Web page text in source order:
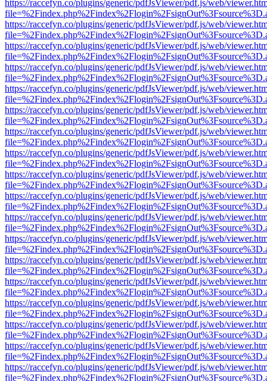
https://raccefyn.co/plugins/generic/pdfJsViewer/pdf.js/web/
https://raccefyn.co/plugins/generic/pdfJsViewer/pdf.js/web/
https://raccefyn.co/plugins/generic/pdfJsViewer/pdf.js/web/
https://raccefyn.co/plugins/generic/pdfJsViewer/pdf.js/web/
https://raccefyn.co/plugins/generic/pdfJsViewer/pdf.js/web/
https://raccefyn.co/plugins/generic/pdfJsViewer/pdf.js/web/
https://raccefyn.co/plugins/generic/pdfJsViewer/pdf.js/web/
https://raccefyn.co/plugins/generic/pdfJsViewer/pdf.js/web/
https://raccefyn.co/plugins/generic/pdfJsViewer/pdf.js/web/
https://raccefyn.co/plugins/generic/pdfJsViewer/pdf.js/web/
https://raccefyn.co/plugins/generic/pdfJsViewer/pdf.js/web/
https://raccefyn.co/plugins/generic/pdfJsViewer/pdf.js/web/
https://raccefyn.co/plugins/generic/pdfJsViewer/pdf.js/web/
https://raccefyn.co/plugins/generic/pdfJsViewer/pdf.js/web/
https://raccefyn.co/plugins/generic/pdfJsViewer/pdf.js/web/
https://raccefyn.co/plugins/generic/pdfJsViewer/pdf.js/web/
https://raccefyn.co/plugins/generic/pdfJsViewer/pdf.js/web/
https://raccefyn.co/plugins/generic/pdfJsViewer/pdf.js/web/